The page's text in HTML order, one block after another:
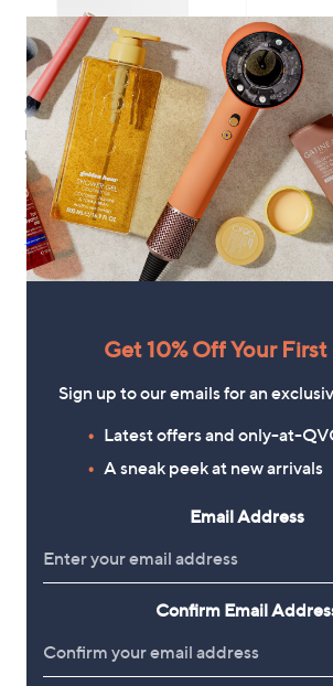
Clearance
Moda in Pelle Lusia Block Heel
Sandal
£39.60 £89.04
,
w
a
s
,
£
0
+P&P: £4.95
2.8
of
5
(10)10
Reviews
Get 10% Off Your
Sign up to our emails for an
Latest offers and only-at-
A sneak peek at new arrivals
Email Address
Confirm Email